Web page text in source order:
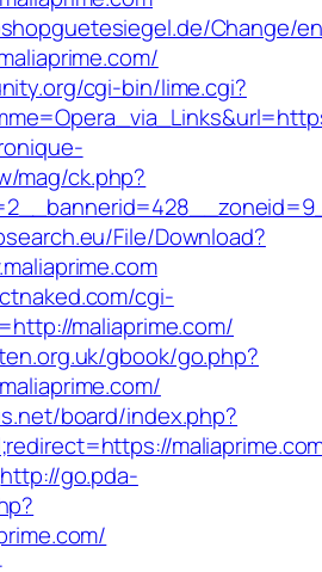
Change/
cgi-bin/lime.cgi?
mag/ck.php?
File/Download?
cgi-
maliaprime.com/
gbook/go.php?
board/index.php?
http://go.pda-